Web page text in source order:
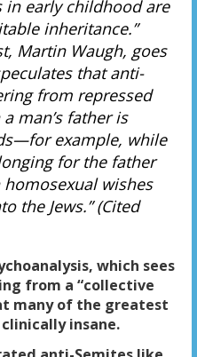
early childhood are
inheritance.”
Martin Waugh, goes
that anti-
from repressed
man’s father is
example, while
for the father
wishes
the Jews.” (Cited
which sees
from a “collective
many of the greatest
insane.